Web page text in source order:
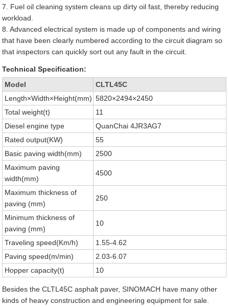
7. Fuel oil cleaning system cleans up dirty oil fast, thereby reducing
workload.
8. Advanced electrical system is made up of components and wiring
that have been clearly numbered according to the circuit diagram so
that inspectors can quickly sort out any fault in the circuit.
Technical Specification:
Model
CLTL45C
Length×Width×Height(mm) 5820×2494×2450
Total weight(t)
11
Diesel engine type
QuanChai 4JR3AG7
Rated output(KW)
55
Basic paving width(mm)
2500
Maximum paving
width(mm)
4500
Maximum thickness of
paving (mm)
250
Minimum thickness of
paving (mm)
10
Traveling speed(Km/h)
1.55-4.62
Paving speed(m/min)
2.03-6.07
Hopper capacity(t)
10
Besides the CLTL45C asphalt paver, SINOMACH have many other
kinds of heavy construction and engineering equipment for sale.